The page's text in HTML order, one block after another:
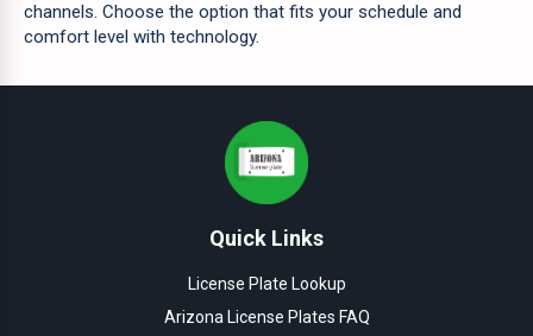
channels. Choose the option that fits your schedule and
comfort level with technology.
Quick Links
License Plate Lookup
Arizona License Plates FAQ